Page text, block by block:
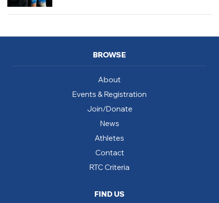
BROWSE
About
Events & Registration
Join/Donate
News
Athletes
Contact
RTC Criteria
FIND US